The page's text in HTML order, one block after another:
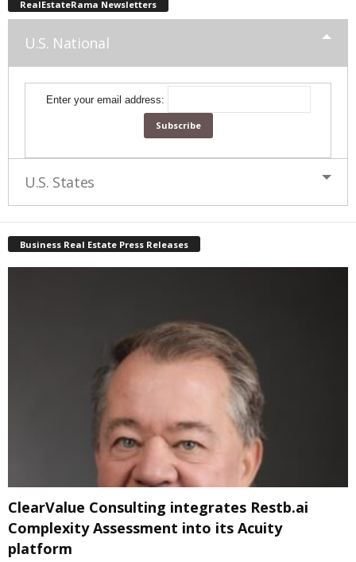
RealEstateRama Newsletters
U.S. National
Enter your email address:
U.S. States
Business Real Estate Press Releases
ClearValue Consulting integrates Restb.ai
Complexity Assessment into its Acuity
platform